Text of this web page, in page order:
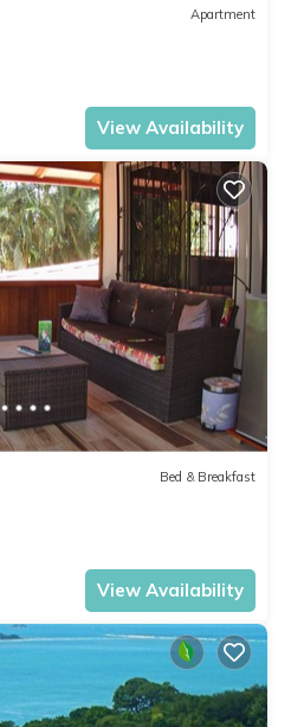
Apartment
View Availability
Bed & Breakfast
View Availability